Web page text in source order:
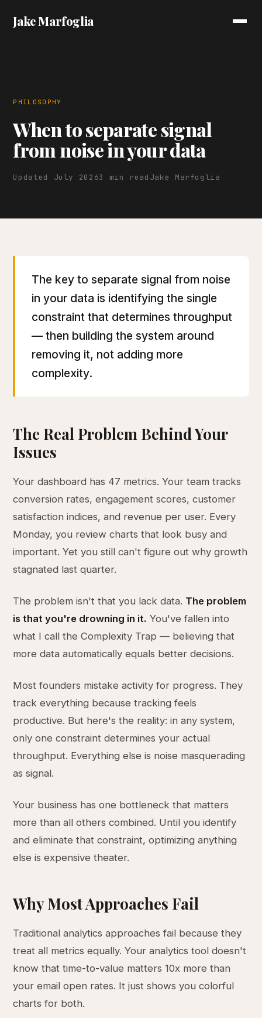
Jake Marfoglia
PHILOSOPHY
When to separate signal
from noise in your data
Updated July 20263 min read Jake Marfoglia
The key to separate signal from noise
in your data is identifying the single
constraint that determines throughput
— then building the system around
removing it, not adding more
complexity.
The Real Problem Behind Your
Issues
Your dashboard has 47 metrics. Your team tracks
conversion rates, engagement scores, customer
satisfaction indices, and revenue per user. Every
Monday, you review charts that look busy and
important. Yet you still can't figure out why growth
stagnated last quarter.
The problem isn't that you lack data. The problem
is that you're drowning in it. You've fallen into
what I call the Complexity Trap — believing that
more data automatically equals better decisions.
Most founders mistake activity for progress. They
track everything because tracking feels
productive. But here's the reality: in any system,
only one constraint determines your actual
throughput. Everything else is noise masquerading
as signal.
Your business has one bottleneck that matters
more than all others combined. Until you identify
and eliminate that constraint, optimizing anything
else is expensive theater.
Why Most Approaches Fail
Traditional analytics approaches fail because they
treat all metrics equally. Your analytics tool doesn't
know that time-to-value matters 10x more than
your email open rates. It just shows you colorful
charts for both.